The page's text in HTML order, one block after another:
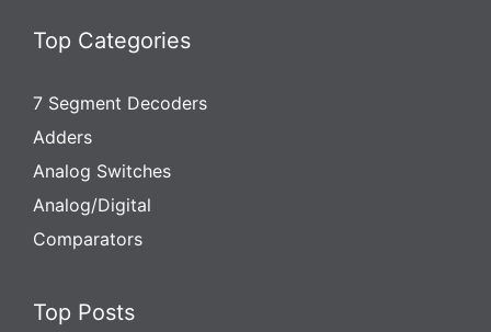
Top Categories
7 Segment Decoders
Adders
Analog Switches
Analog/Digital
Comparators
Top Posts